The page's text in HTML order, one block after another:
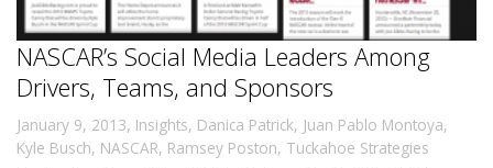
NASCAR’s Social Media Leaders Among
Drivers, Teams, and Sponsors
January 9, 2013, Insights, Danica Patrick, Juan Pablo Montoya,
Kyle Busch, NASCAR, Ramsey Poston, Tuckahoe Strategies